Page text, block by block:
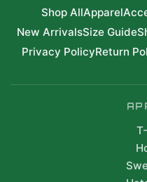
Shop AllApparel
New ArrivalsSize Guide
Privacy PolicyReturn